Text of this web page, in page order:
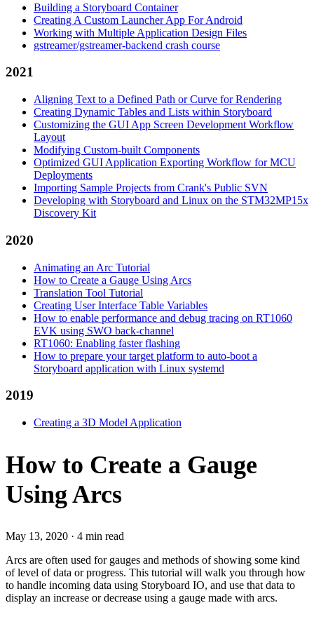
Building a Storyboard Container
Creating A Custom Launcher App For Android
Working with Multiple Application Design Files
gstreamer/gstreamer-backend crash course
2021
Aligning Text to a Defined Path or Curve for Rendering
Creating Dynamic Tables and Lists within Storyboard
Customizing the GUI App Screen Development Workflow
Layout
Modifying Custom-built Components
Optimized GUI Application Exporting Workflow for MCU
Deployments
Importing Sample Projects from Crank's Public SVN
Developing with Storyboard and Linux on the STM32MP15x
Discovery Kit
2020
Animating an Arc Tutorial
How to Create a Gauge Using Arcs
Translation Tool Tutorial
Creating User Interface Table Variables
How to enable performance and debug tracing on RT1060
EVK using SWO back-channel
RT1060: Enabling faster flashing
How to prepare your target platform to auto-boot a
Storyboard application with Linux systemd
2019
Creating a 3D Model Application
How to Create a Gauge
Using Arcs
May 13, 2020 · 4 min read
Arcs are often used for gauges and methods of showing some kind
of level of data or progress. This tutorial will walk you through how
to handle incoming data using Storyboard IO, and use that data to
display an increase or decrease using a gauge made with arcs.